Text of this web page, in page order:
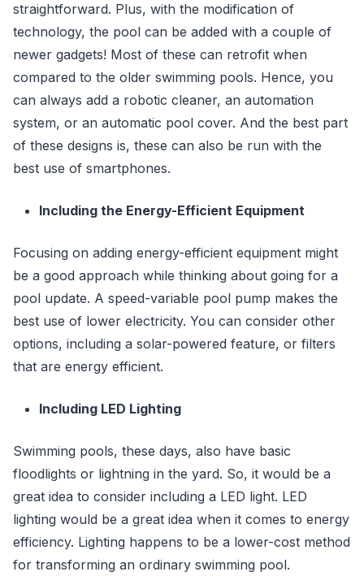
straightforward. Plus, with the modification of
technology, the pool can be added with a couple of
newer gadgets! Most of these can retrofit when
compared to the older swimming pools. Hence, you
can always add a robotic cleaner, an automation
system, or an automatic pool cover. And the best part
of these designs is, these can also be run with the
best use of smartphones.
Including the Energy-Efficient Equipment
Focusing on adding energy-efficient equipment might
be a good approach while thinking about going for a
pool update. A speed-variable pool pump makes the
best use of lower electricity. You can consider other
options, including a solar-powered feature, or filters
that are energy efficient.
Including LED Lighting
Swimming pools, these days, also have basic
floodlights or lightning in the yard. So, it would be a
great idea to consider including a LED light. LED
lighting would be a great idea when it comes to energy
efficiency. Lighting happens to be a lower-cost method
for transforming an ordinary swimming pool.